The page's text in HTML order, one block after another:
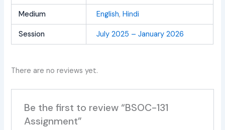
Medium English, Hindi
Session July 2025 – January 2026
There are no reviews yet.
Be the first to review “BSOC-131
Assignment”